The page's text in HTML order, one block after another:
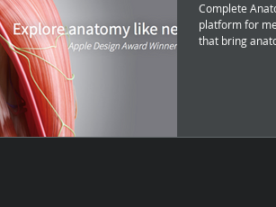
Complete
platform for
that bring